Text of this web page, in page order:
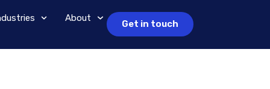
About
Get in touch